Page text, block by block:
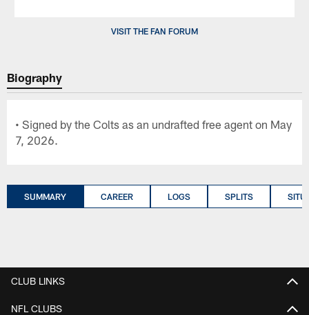
VISIT THE FAN FORUM
Biography
• Signed by the Colts as an undrafted free agent on May
7, 2026.
SUMMARY CAREER LOGS SPLITS
CLUB LINKS
NFL CLUBS